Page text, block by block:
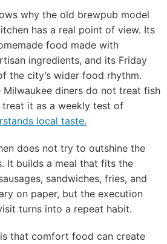
why the old brewpub model
has a real point of view. Its
food made with
ingredients, and its Friday
the city’s wider food rhythm.
Milwaukee diners do not treat fish
it as a weekly test of
local taste.
does not try to outshine the
It builds a meal that fits the
sandwiches, fries, and
on paper, but the execution
turns into a repeat habit.
that comfort food can create